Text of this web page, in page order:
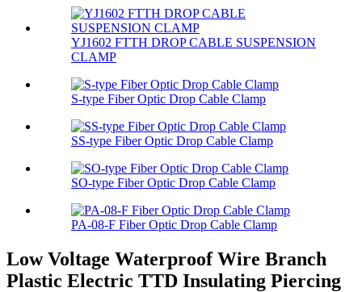
YJ1602 FTTH DROP CABLE SUSPENSION
CLAMP
S-type Fiber Optic Drop Cable Clamp
SS-type Fiber Optic Drop Cable Clamp
SO-type Fiber Optic Drop Cable Clamp
PA-08-F Fiber Optic Drop Cable Clamp
Low Voltage Waterproof Wire Branch
Plastic Electric TTD Insulating Piercing